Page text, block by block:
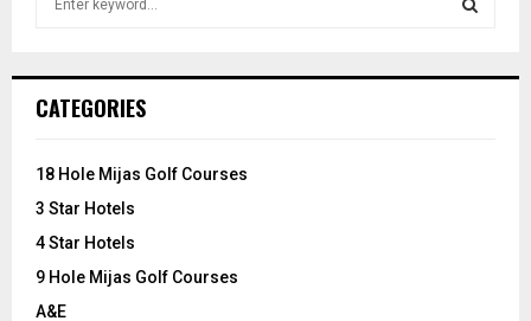
h
o
:
CATEGORIES
18 Hole Mijas Golf Courses
3 Star Hotels
4 Star Hotels
9 Hole Mijas Golf Courses
A&E